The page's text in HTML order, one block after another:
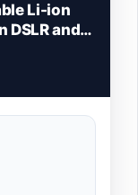
Li-ion
DSLR and
Nikon